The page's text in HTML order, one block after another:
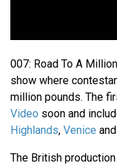
007: Road To A
show where
million pounds. The
Video soon and
Highlands, Venice and
The British